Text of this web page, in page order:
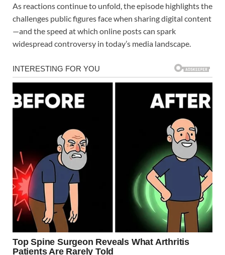
As reactions continue to unfold, the episode highlights the
challenges public figures face when sharing digital content
—and the speed at which online posts can spark
widespread controversy in today’s media landscape.